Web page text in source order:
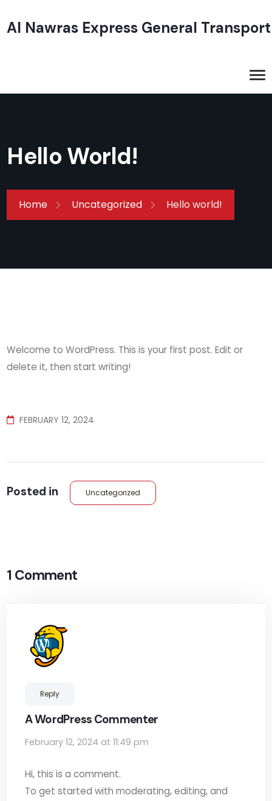
Al Nawras Express General
Hello World!
Home Uncategorized Hello world!
Welcome to WordPress. This is your first post. Edit or
delete it, then start writing!
FEBRUARY 12, 2024
Posted in Uncategorized
1 Comment
Reply
A WordPress Commenter
February 12, 2024 at 11:49 pm
Hi, this is a comment.
To get started with moderating, editing, and